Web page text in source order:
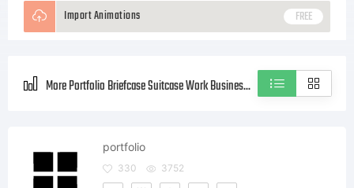
Import Animations FREE
More Portfolio Briefcase Suitcase Work Business Style icons
portfolio
330 3752